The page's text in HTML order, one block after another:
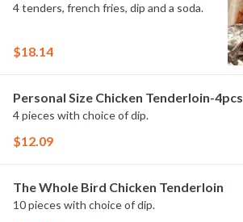
4 tenders, french fries, dip and a soda.
$18.14
Personal Size Chicken Tenderloin-4pcs
4 pieces with choice of dip.
$12.09
The Whole Bird Chicken Tenderloin
10 pieces with choice of dip.